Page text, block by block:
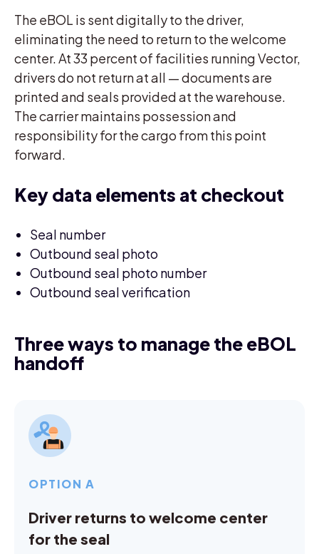
The eBOL is sent digitally to the driver,
eliminating the need to return to the welcome
center. At 33 percent of facilities running Vector,
drivers do not return at all — documents are
printed and seals provided at the warehouse.
The carrier maintains possession and
responsibility for the cargo from this point
forward.
Key data elements at checkout
Seal number
Outbound seal photo
Outbound seal photo number
Outbound seal verification
Three ways to manage the eBOL
handoff
OPTION A
Driver returns to welcome center
for the seal